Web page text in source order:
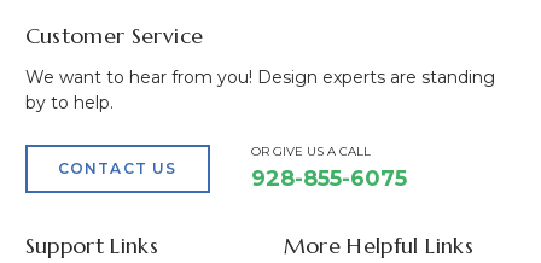
Customer Service
We want to hear from you! Design experts are standing
by to help.
CONTACT US
OR GIVE US A CALL
928-855-6075
Support Links More Helpful Links